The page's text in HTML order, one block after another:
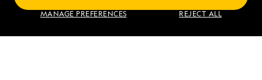
MANAGE PREFERENCES REJECT ALL
Find an Expedition